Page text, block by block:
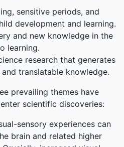
sensitive periods, and
development and learning.
and new knowledge in the
learning.
research that generates
translatable knowledge.
prevailing themes have
scientific discoveries:
sensory experiences can
brain and related higher